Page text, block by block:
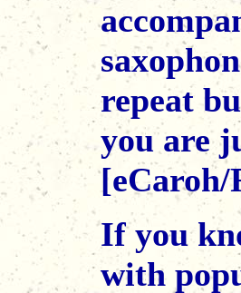
repeat
you are
[eCaroh/
If you
with